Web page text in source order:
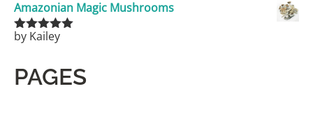
Amazonian Magic Mushrooms
Rated5out
by Kailey
PAGES